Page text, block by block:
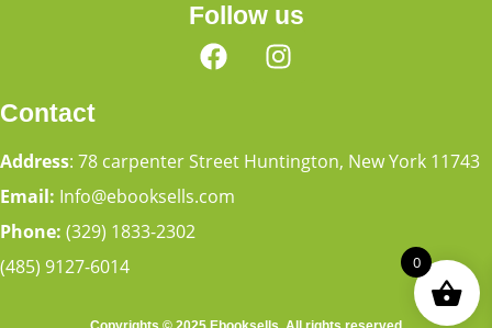
Follow us
Contact
Address: 78 carpenter Street Huntington, New York 11743
Email: Info@ebooksells.com
Phone: (329) 1833-2302
(485) 9127-6014
0